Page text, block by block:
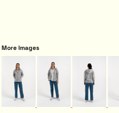
More Images